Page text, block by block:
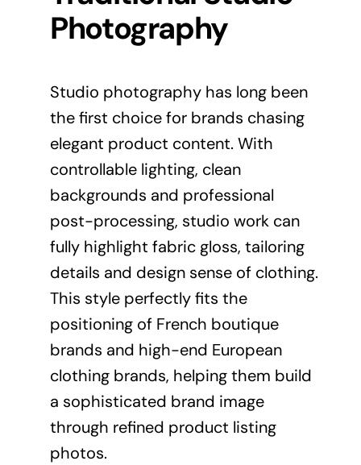
Photography
Studio photography has long been
the first choice for brands chasing
elegant product content. With
controllable lighting, clean
backgrounds and professional
post-processing, studio work can
fully highlight fabric gloss, tailoring
details and design sense of clothing.
This style perfectly fits the
positioning of French boutique
brands and high-end European
clothing brands, helping them build
a sophisticated brand image
through refined product listing
photos.